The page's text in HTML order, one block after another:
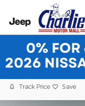
Skip to main content
2024
Track Price Save